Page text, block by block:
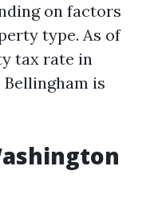
on factors
type. As of
tax rate in
is